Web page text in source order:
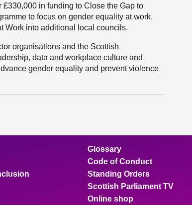
in funding to Close the Gap to
to focus on gender equality at work.
Work into additional local councils.
organisations and the Scottish
data and workplace culture and
gender equality and prevent violence
Glossary
Code of Conduct
Standing Orders
Scottish Parliament TV
Online shop